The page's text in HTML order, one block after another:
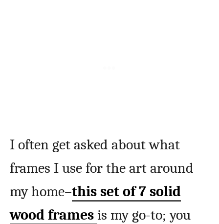
I often get asked about what
frames I use for the art around
my home–this set of 7 solid
wood frames is my go-to; you